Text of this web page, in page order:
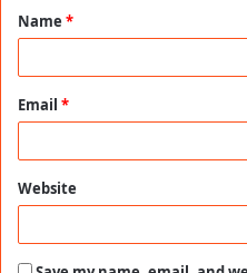
*
Name *
Email *
Website